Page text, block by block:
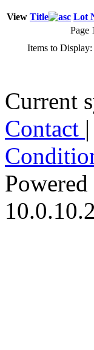
View Title Lot
Page
Items to Display:
Current
Contact |